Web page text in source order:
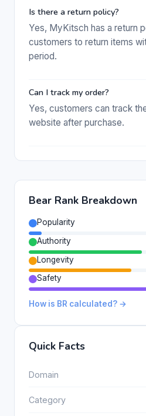
Is there a return policy?
Yes, MyKitsch has a return
customers to return items
period.
Can I track my order?
Yes, customers can track
website after purchase.
Bear Rank Breakdown
Popularity
Authority
Longevity
Safety
How is BR calculated? →
Quick Facts
Domain
Category